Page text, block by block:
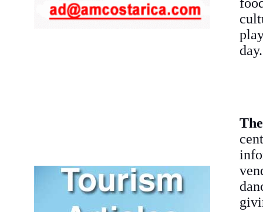
day.